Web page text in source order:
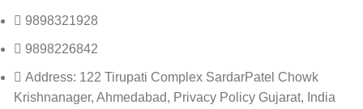
9898321928
9898226842
Address: 122 Tirupati Complex SardarPatel Chowk
Krishnanager, Ahmedabad, Privacy Policy Gujarat, India